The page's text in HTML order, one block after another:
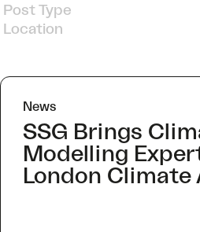
Insights Post Types v2
Select content
Insights Locations
Select content
News
SSG Brings
Modelling
London Climate